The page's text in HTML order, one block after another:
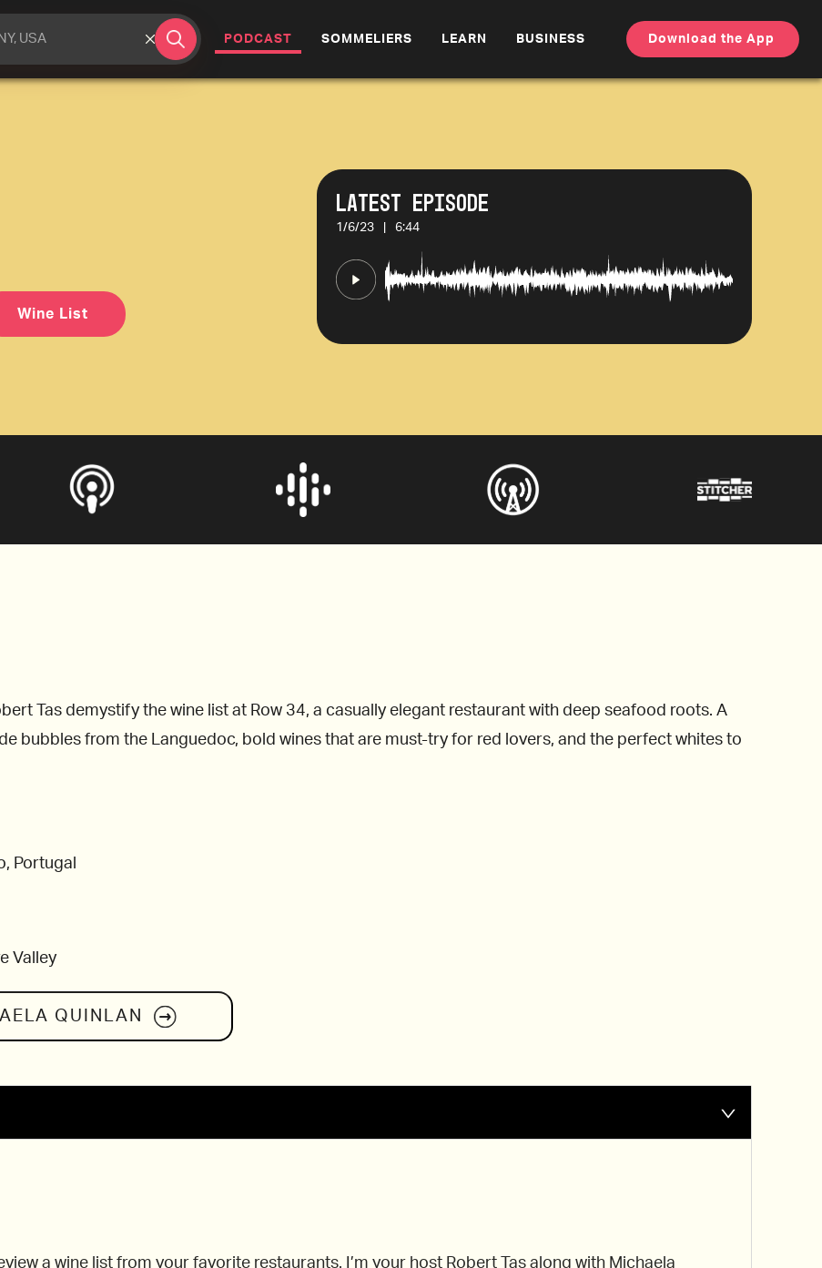
PODCAST (CURRENT)
SOMMELIERS LEARN BUSINESS Download the App
Wine List
Latest Episode
1/6/23 6:44
Tas demystify the wine list at Row 34, a casually elegant restaurant with deep seafood roots. A
bubbles from the Languedoc, bold wines that are must-try for red lovers, and the perfect whites to
Portugal
Valley
QUINLAN
a wine list from your favorite restaurants. I’m your host Robert Tas along with Michaela